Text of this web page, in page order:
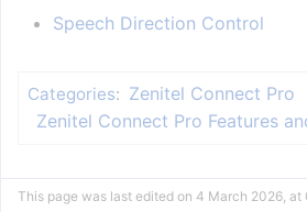
Speech Direction Control
Categories: Zenitel Connect Pro
Zenitel Connect Pro Features
This page was last edited on 4 March 2026, at